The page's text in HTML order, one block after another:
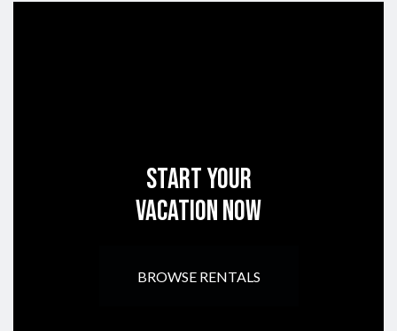
Start Your
Vacation Now
BROWSE RENTALS